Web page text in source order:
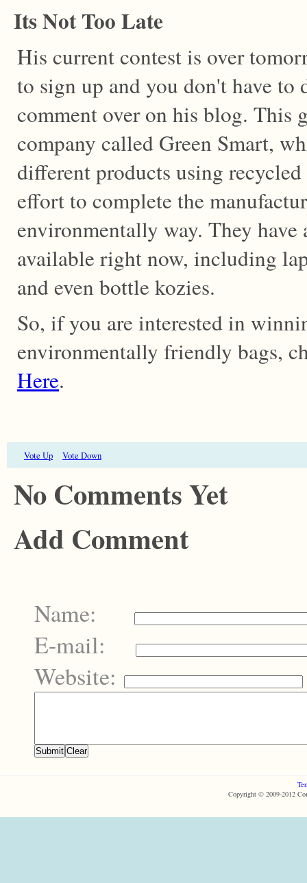
Its Not Too Late
His current contest is over
to sign up and you don't have to
comment over on his blog. This
company called Green Smart,
different products using
effort to complete the
environmentally way. They
available right now, including
and even bottle kozies.
So, if you are interested in
environmentally friendly bags,
Here.
Vote Up Vote Down
No Comments Yet
Add Comment
Name:
E-mail:
Website:
Copyright © 2009-2012